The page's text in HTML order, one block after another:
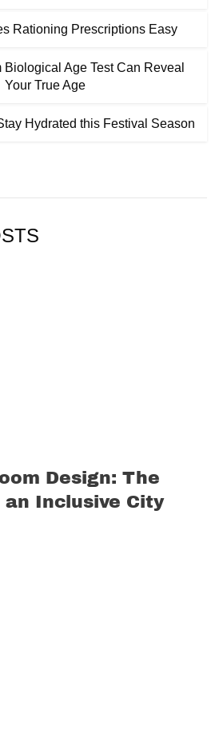
Rationing Prescriptions Easy
Age Test Can Reveal
Your True Age
Hydrated this Festival Season
Design: The
Inclusive City